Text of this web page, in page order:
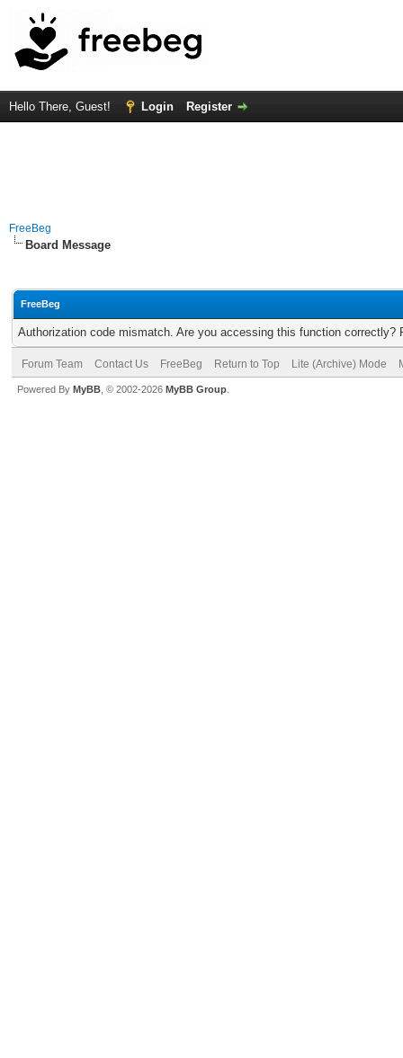
Hello There, Guest! Login Register
FreeBeg
Board Message
FreeBeg
Authorization code mismatch. Are you accessing this function correctly?
Forum Team Contact Us FreeBeg Return to Top Lite (Archive) Mode
Powered By MyBB , © 2002-2026 MyBB Group